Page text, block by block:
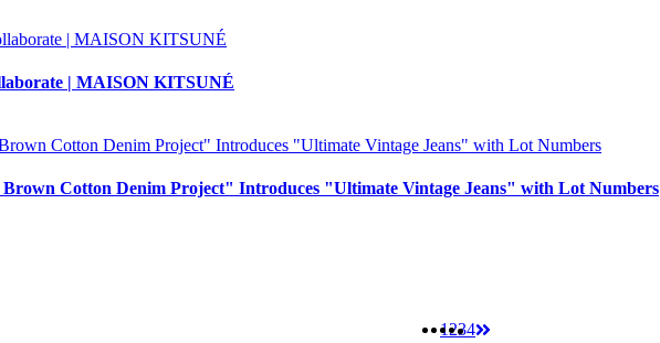
| MAISON KITSUNÉ
Cotton Denim Project" Introduces "Ultimate Vintage Jeans" with Lot Numbers
1234